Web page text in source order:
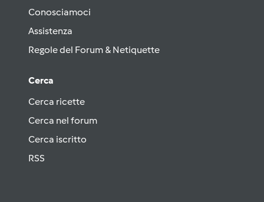
Conosciamoci
Assistenza
Regole del Forum & Netiquette
Cerca
Cerca ricette
Cerca nel forum
Cerca iscritto
RSS